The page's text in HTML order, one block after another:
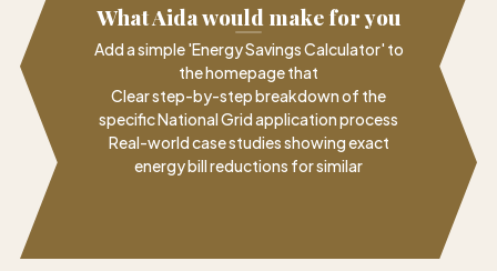
What Aida would make for you
Add a simple 'Energy Savings Calculator' to
the homepage that
Clear step-by-step breakdown of the
specific National Grid application process
Real-world case studies showing exact
energy bill reductions for similar